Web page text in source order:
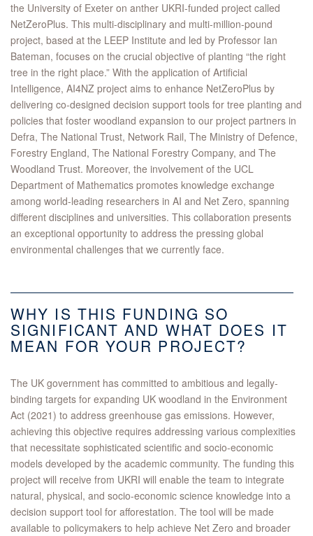
the University of Exeter on anther UKRI-funded project called
NetZeroPlus. This multi-disciplinary and multi-million-pound
project, based at the LEEP Institute and led by Professor Ian
Bateman, focuses on the crucial objective of planting “the right
tree in the right place.” With the application of Artificial
Intelligence, AI4NZ project aims to enhance NetZeroPlus by
delivering co-designed decision support tools for tree planting and
policies that foster woodland expansion to our project partners in
Defra, The National Trust, Network Rail, The Ministry of Defence,
Forestry England, The National Forestry Company, and The
Woodland Trust. Moreover, the involvement of the UCL
Department of Mathematics promotes knowledge exchange
among world-leading researchers in AI and Net Zero, spanning
different disciplines and universities. This collaboration presents
an exceptional opportunity to address the pressing global
environmental challenges that we currently face.
WHY IS THIS FUNDING SO
SIGNIFICANT AND WHAT DOES IT
MEAN FOR YOUR PROJECT?
The UK government has committed to ambitious and legally-
binding targets for expanding UK woodland in the Environment
Act (2021) to address greenhouse gas emissions. However,
achieving this objective requires addressing various complexities
that necessitate sophisticated scientific and socio-economic
models developed by the academic community. The funding this
project will receive from UKRI will enable the team to integrate
natural, physical, and socio-economic science knowledge into a
decision support tool for afforestation. The tool will be made
available to policymakers to help achieve Net Zero and broader